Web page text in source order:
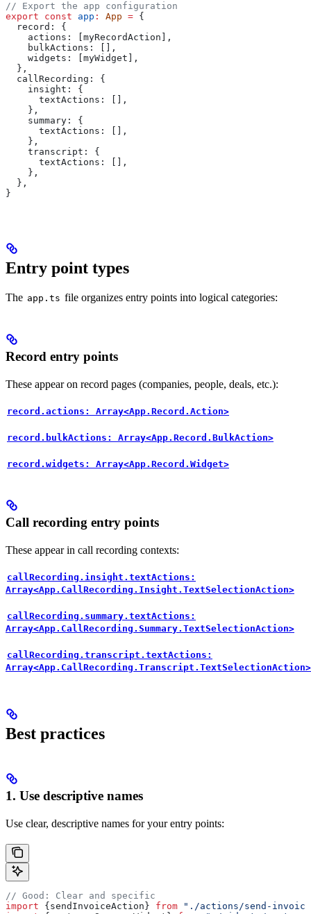
// Export the app configuration
export const app : App = {
  record:
{
    actions:
myRecordAction ],
    bulkActions:
[],
    widgets:
myWidget ],
  },
  callRecording:
{
    insight:
{
      textActions:
[],
    },
    summary:
{
      textActions:
[],
    },
    transcript:
{
      textActions:
[],
    },
  },
}
Entry point types
The app.ts file organizes entry points into logical categories:
Record entry points
These appear on record pages (companies, people, deals, etc.):
record.actions: Array<App.Record.Action>
record.bulkActions: Array<App.Record.BulkAction>
record.widgets: Array<App.Record.Widget>
Call recording entry points
These appear in call recording contexts:
callRecording.insight.textActions:
Array<App.CallRecording.Insight.TextSelectionAction>
callRecording.summary.textActions:
Array<App.CallRecording.Summary.TextSelectionAction>
callRecording.transcript.textActions:
Array<App.CallRecording.Transcript.TextSelectionAction>
Best practices
1. Use descriptive names
Use clear, descriptive names for your entry points:
// Good: Clear and specific
import { sendInvoiceAction } from "./actions/send-